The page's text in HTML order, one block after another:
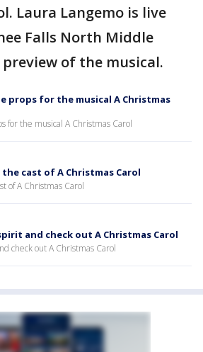
Laura Langemo is live
Falls North Middle
of the musical.
props for the musical A Christmas
for the musical A Christmas Carol
cast of A Christmas Carol
of A Christmas Carol
and check out A Christmas Carol
check out A Christmas Carol